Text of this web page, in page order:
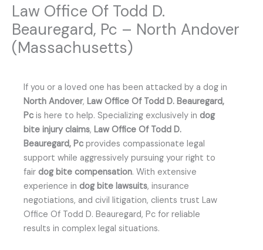
Law Office Of Todd D.
Beauregard, Pc – North Andover
(Massachusetts)
If you or a loved one has been attacked by a dog in
North Andover, Law Office Of Todd D. Beauregard,
Pc is here to help. Specializing exclusively in dog
bite injury claims, Law Office Of Todd D.
Beauregard, Pc provides compassionate legal
support while aggressively pursuing your right to
fair dog bite compensation. With extensive
experience in dog bite lawsuits, insurance
negotiations, and civil litigation, clients trust Law
Office Of Todd D. Beauregard, Pc for reliable
results in complex legal situations.